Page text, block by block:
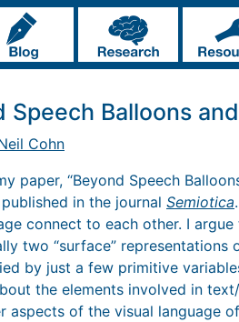
Speech Balloons
Cohn
paper, “Beyond Speech
in the journal Semiotica
connect to each other. I
two “surface” representations
by just a few primitive
the elements involved in
aspects of the visual language